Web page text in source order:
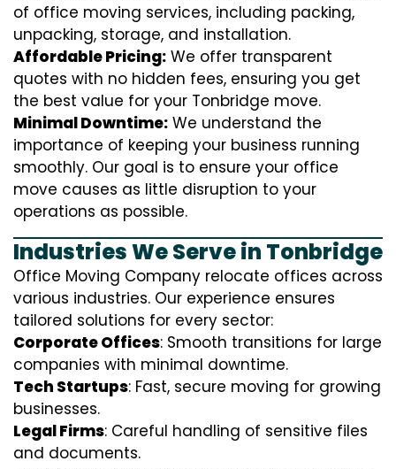
of office moving services, including packing,
unpacking, storage, and installation.
Affordable Pricing: We offer transparent
quotes with no hidden fees, ensuring you get
the best value for your Tonbridge move.
Minimal Downtime: We understand the
importance of keeping your business running
smoothly. Our goal is to ensure your office
move causes as little disruption to your
operations as possible.
Industries We Serve in Tonbridge
Office Moving Company relocate offices across
various industries. Our experience ensures
tailored solutions for every sector:
Corporate Offices: Smooth transitions for large
companies with minimal downtime.
Tech Startups: Fast, secure moving for growing
businesses.
Legal Firms: Careful handling of sensitive files
and documents.